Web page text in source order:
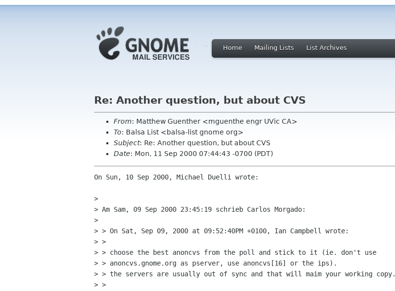
Home Mailing Lists List Archives
Re: Another question, but about CVS
From: Matthew Guenther <mguenthe engr UVic CA>
To: Balsa List <balsa-list gnome org>
Subject: Re: Another question, but about CVS
Date: Mon, 11 Sep 2000 07:44:43 -0700 (PDT)
On Sun, 10 Sep 2000, Michael Duelli wrote:
>
> Am Sam, 09 Sep 2000 23:45:19 schrieb Carlos Morgado:
>
> > On Sat, Sep 09, 2000 at 09:52:40PM +0100, Ian Campbell wrote:
> >
> > choose the best anoncvs from the poll and stick to it (ie. don't use
> > anoncvs.gnome.org as pserver, use anoncvs[16] or the ips).
> > the servers are usually out of sync and that will maim your working copy.
> >